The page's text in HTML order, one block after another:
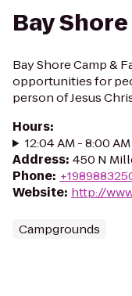
Bay
Bay Shore Camp &
opportunities for
person of Jesus
Hours:
12:04 AM - 8:00
Address: 450 N
Phone:
Website: http://
Campgrounds